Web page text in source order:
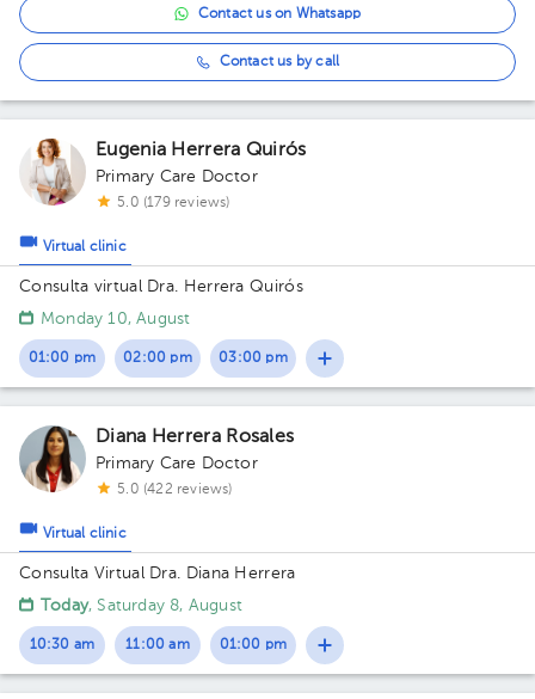
Contact us on Whatsapp
Contact us by call
Eugenia Herrera Quirós
Primary Care Doctor
5.0 (179 reviews)
Virtual clinic
Consulta virtual Dra. Herrera Quirós
Monday 10, August
01:00 pm 02:00 pm 03:00 pm
Diana Herrera Rosales
Primary Care Doctor
5.0 (422 reviews)
Virtual clinic
Consulta Virtual Dra. Diana Herrera
Today, Saturday 8, August
10:30 am 11:00 am 01:00 pm